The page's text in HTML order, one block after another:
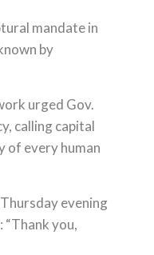
mandate in
by
urged Gov.
calling capital
of every human
Thursday evening
“Thank you,